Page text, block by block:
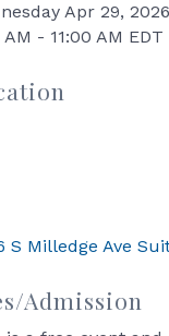
Apr 29, 2026
AM - 11:00 AM EDT
S Milledge Ave
Admission